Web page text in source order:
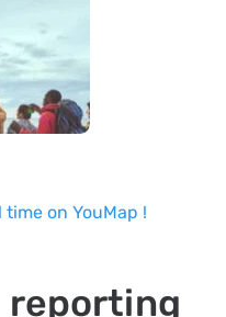
on YouMap !
reporting